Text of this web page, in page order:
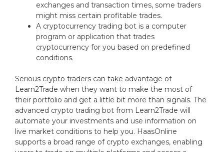
exchanges and transaction times, some traders
might miss certain profitable trades.
A cryptocurrency trading bot is a computer
program or application that trades
cryptocurrency for you based on predefined
conditions.
Serious crypto traders can take advantage of
Learn2Trade when they want to make the most of
their portfolio and get a little bit more than signals. The
advanced crypto trading bot from Learn2Trade will
automate your investments and use information on
live market conditions to help you. HaasOnline
supports a broad range of crypto exchanges, enabling